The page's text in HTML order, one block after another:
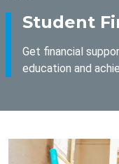
Student
Get financial
education and